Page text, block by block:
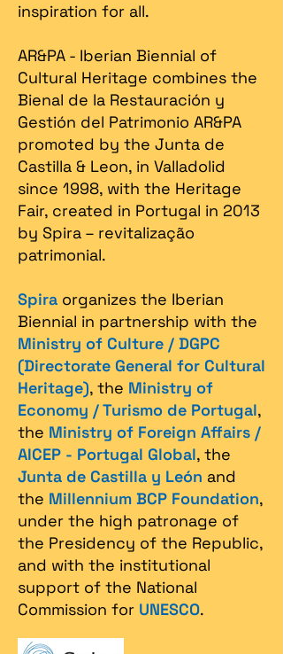
inspiration for all.
AR&PA - Iberian Biennial of
Cultural Heritage combines the
Bienal de la Restauración y
Gestión del Patrimonio AR&PA
promoted by the Junta de
Castilla & Leon, in Valladolid
since 1998, with the Heritage
Fair, created in Portugal in 2013
by Spira – revitalização
patrimonial.​
Spira organizes the Iberian
Biennial in partnership with the
Ministry of Culture / DGPC
(Directorate General for Cultural
Heritage), the Ministry of
Economy / Turismo de Portugal,
the Ministry of Foreign Affairs /
AICEP - Portugal Global, the
Junta de Castilla y León and
the Millennium BCP Foundation,
under the high patronage of
the Presidency of the Republic,
and with the institutional
support of the National
Commission for UNESCO.